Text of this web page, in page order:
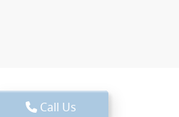
Call Us